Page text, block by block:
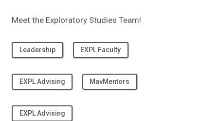
Meet the Exploratory Studies Team!
Leadership EXPL Faculty
EXPL Advising MavMentors
EXPL Advising